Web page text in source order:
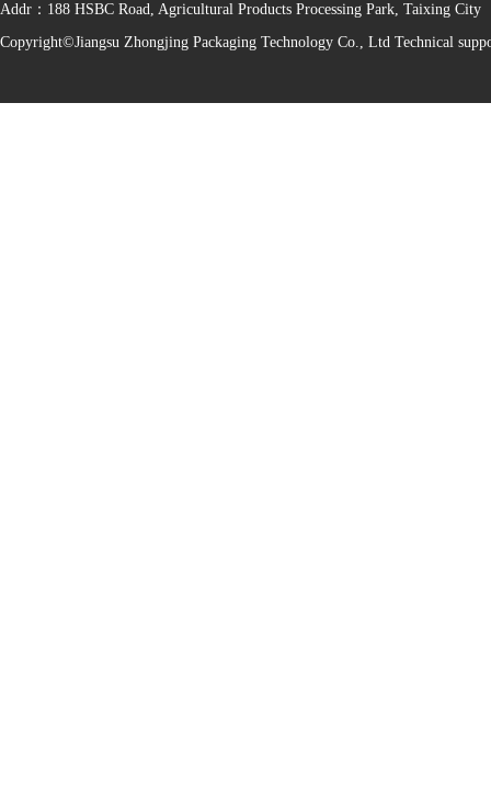
Addr：188 HSBC Road, Agricultural Products Processing Park, Taixing City
Copyright©Jiangsu Zhongjing Packaging Technology Co., Ltd Technical